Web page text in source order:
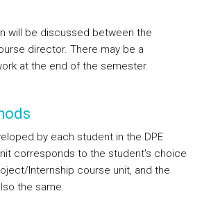
will be discussed between the
director. There may be a
at the end of the semester.
by each student in the DPE
corresponds to the student's choice
Internship course unit, and the
the same.